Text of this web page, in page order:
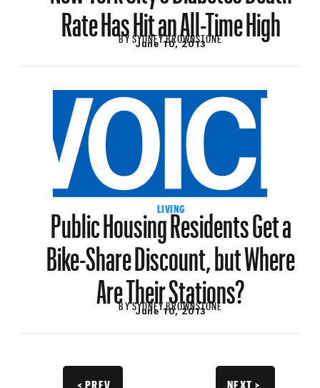
Rate Has Hit an All-Time High
BYSYDNEY BROWNSTONE
June 10, 2013
LIVING
Public Housing Residents Get a
Bike-Share Discount, but Where
Are Their Stations?
BYSYDNEY BROWNSTONE
June 10, 2013
< PREV NEXT >